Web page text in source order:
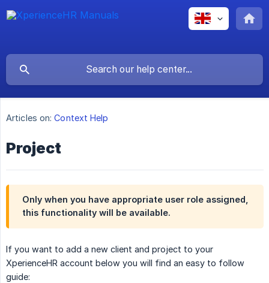
Articles on: Context Help
Project
Only when you have appropriate user role assigned,
this functionality will be available.
If you want to add a new client and project to your
XperienceHR account below you will find an easy to follow
guide: